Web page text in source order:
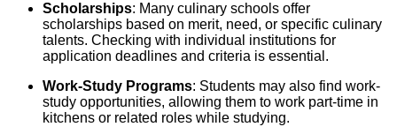
Scholarships: Many culinary schools offer
scholarships based on merit, need, or specific culinary
talents. Checking with individual institutions for
application deadlines and criteria is essential.
Work-Study Programs: Students may also find work-
study opportunities, allowing them to work part-time in
kitchens or related roles while studying.